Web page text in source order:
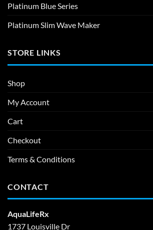
Platinum Blue Series
Platinum Slim Wave Maker
STORE LINKS
Shop
My Account
Cart
Checkout
Terms & Conditions
CONTACT
AquaLifeRx
1737 Louisville Dr